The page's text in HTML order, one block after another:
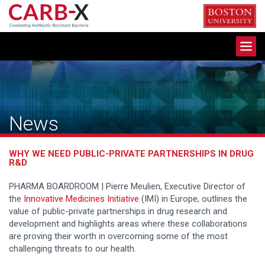
Skip
content
News
WHY WE NEED PUBLIC-PRIVATE PARTNERSHIPS IN DRUG
R&D
PHARMA BOARDROOM | Pierre Meulien, Executive Director of
the Innovative Medicines Initiative (IMI) in Europe, outlines the
value of public-private partnerships in drug research and
development and highlights areas where these collaborations
are proving their worth in overcoming some of the most
challenging threats to our health.